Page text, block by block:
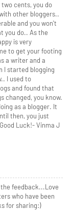
cents, you do
other bloggers..
and you won't
you do.. As the
is very
to get your footing
a writer and a
I started blogging
I used to
and found that
changed, you know.
as a blogger. It
then, you just
Luck!- Vinma J
feedback...Love
who have been
for sharing:)